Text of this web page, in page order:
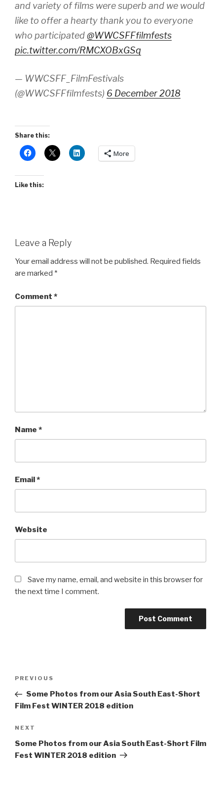
and variety of films were superb and we would
like to offer a hearty thank you to everyone
who participated@WWCSFFfilmfests
pic.twitter.com/RMCXOBxGSq
— WWCSFF_FilmFestivals
(@WWCSFFfilmfests) 6 December 2018
Share this:
More
Like this:
Leave a Reply
Your email address will not be published. Required fields
are marked *
Comment *
Name *
Email*
Website
Save my name, email, and website in this browser for
the next time I comment.
Previous
Post
PREVIOUS
Some Photos from our Asia South East-Short
Film Fest WINTER 2018 edition
Next
Post
NEXT
Some Photos from our Asia South East-Short Film
Fest WINTER 2018 edition